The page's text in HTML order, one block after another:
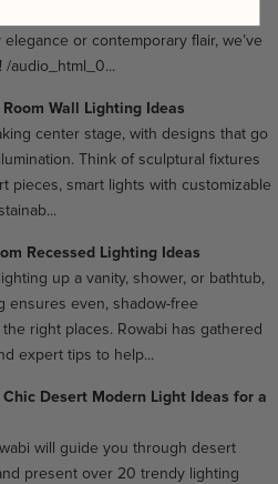
or contemporary flair, we’ve
audio_html_0...
Wall Lighting Ideas
center stage, with designs that go
Think of sculptural fixtures
pieces, smart lights with customizable
Recessed Lighting Ideas
up a vanity, shower, or bathtub,
ensures even, shadow-free
right places. Rowabi has gathered
expert tips to help...
Desert Modern Light Ideas for a
will guide you through desert
present over 20 trendy lighting